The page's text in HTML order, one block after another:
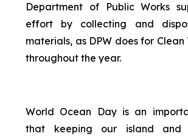
Department of Public Works
effort by collecting and
materials, as DPW does for Clean
throughout the year.
World Ocean Day is an
that keeping our island and